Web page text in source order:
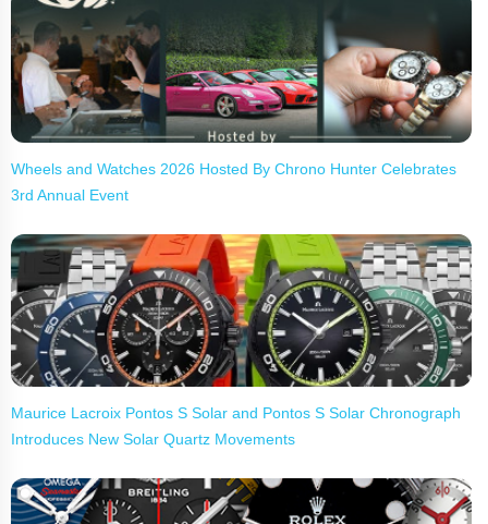
Wheels and Watches 2026 Hosted By Chrono Hunter Celebrates
3rd Annual Event
Maurice Lacroix Pontos S Solar and Pontos S Solar Chronograph
Introduces New Solar Quartz Movements